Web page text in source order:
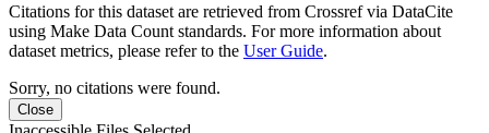
Citations for this dataset are retrieved from Crossref via DataCite
using Make Data Count standards. For more information about
dataset metrics, please refer to the User Guide.
Sorry, no citations were found.
Close